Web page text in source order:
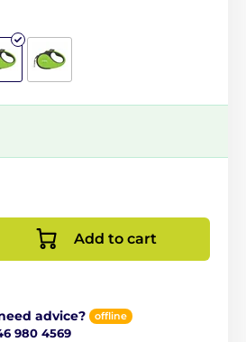
Add to cart
advice? offline
980 4569